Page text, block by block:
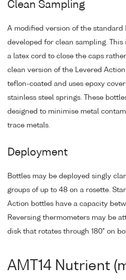
Clean Sampling
A modified version of the standard
developed for clean sampling.
a latex cord to close the caps
clean version of the Levered
teflon-coated and uses epoxy
stainless steel springs. These
designed to minimise metal
trace metals.
Deployment
Bottles may be deployed singly
groups of up to 48 on a rosette.
Action bottles have a capacity
Reversing thermometers may be
disk that rotates through 180° on
AMT14 Nutrient